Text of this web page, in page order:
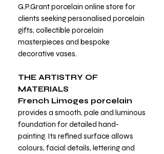
G.P.Grant porcelain online store for
clients seeking personalised porcelain
gifts, collectible porcelain
masterpieces and bespoke
decorative vases.
THE ARTISTRY OF
MATERIALS
French Limoges porcelain
provides a smooth, pale and luminous
foundation for detailed hand-
painting. Its refined surface allows
colours, facial details, lettering and